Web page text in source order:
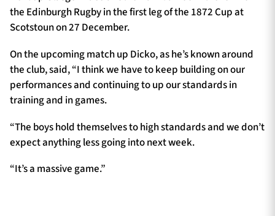
the Edinburgh Rugby in the first leg of the 1872 Cup at
Scotstoun on 27 December.
On the upcoming match up Dicko, as he’s known around
the club, said, “I think we have to keep building on our
performances and continuing to up our standards in
training and in games.
“The boys hold themselves to high standards and we don’t
expect anything less going into next week.
“It’s a massive game.”